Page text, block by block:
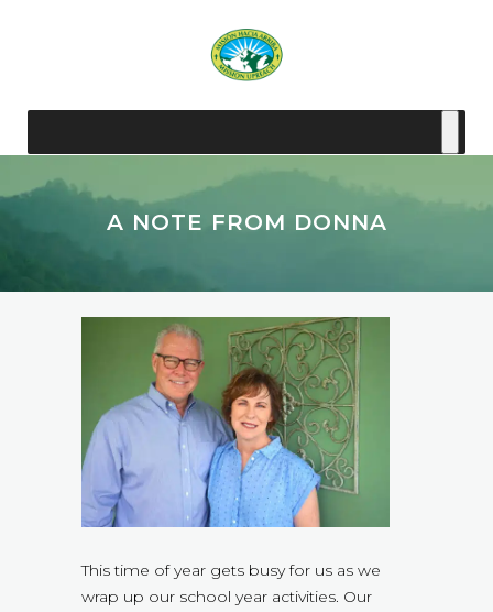
A NOTE FROM DONNA
This time of year gets busy for us as we
wrap up our school year activities. Our